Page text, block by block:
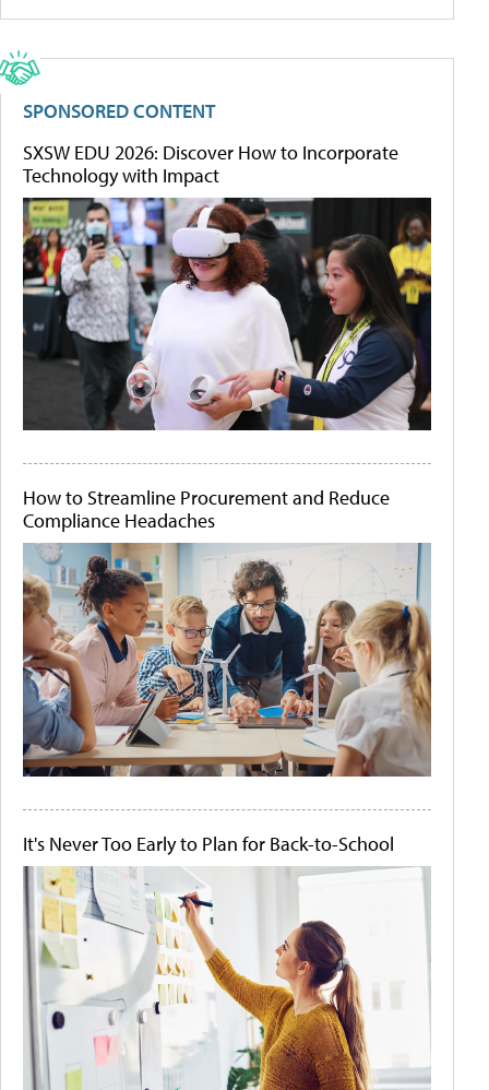
SPONSORED CONTENT
SXSW EDU 2026: Discover How to Incorporate
Technology with Impact
How to Streamline Procurement and Reduce
Compliance Headaches
It's Never Too Early to Plan for Back-to-School